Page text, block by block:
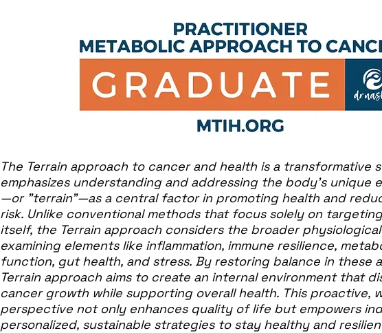
The Terrain approach to cancer and health is a transformative
emphasizes understanding and addressing the body’s unique
—or "terrain"—as a central factor in promoting health and
risk. Unlike conventional methods that focus solely on
itself, the Terrain approach considers the broader
examining elements like inflammation, immune resilience,
function, gut health, and stress. By restoring balance in these
Terrain approach aims to create an internal environment that
cancer growth while supporting overall health. This proactive,
perspective not only enhances quality of life but empowers
personalized, sustainable strategies to stay healthy and